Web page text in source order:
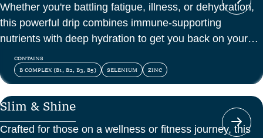
Whether you're battling fatigue, illness, or dehydration,
this powerful drip combines immune-supporting
nutrients with deep hydration to get you back on your
feet—fast.
CONTAINS
B COMPLEX (B1, B2, B3, B5)
SELENIUM ZINC
Slim & Shine
Crafted for those on a wellness or fitness journey, this